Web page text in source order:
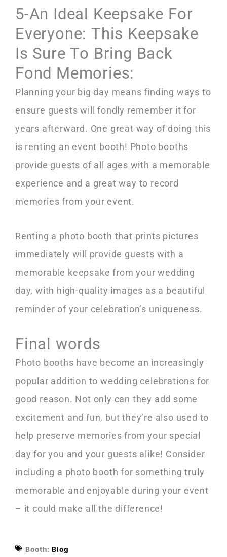
5-An Ideal Keepsake For
Everyone: This Keepsake
Is Sure To Bring Back
Fond Memories:
Planning your big day means finding ways to
ensure guests will fondly remember it for
years afterward. One great way of doing this
is renting an event booth! Photo booths
provide guests of all ages with a memorable
experience and a great way to record
memories from your event.
Renting a photo booth that prints pictures
immediately will provide guests with a
memorable keepsake from your wedding
day, with high-quality images as a beautiful
reminder of your celebration’s uniqueness.
Final words
Photo booths have become an increasingly
popular addition to wedding celebrations for
good reason. Not only can they add some
excitement and fun, but they’re also used to
help preserve memories from your special
day for you and your guests alike! Consider
including a photo booth for something truly
memorable and enjoyable during your event
– it could make all the difference!
Booth: Blog